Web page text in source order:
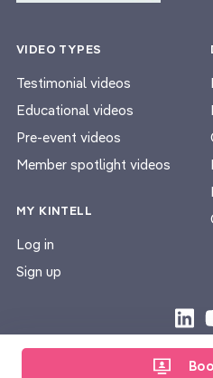
VIDEO TYPES
Testimonial videos
Educational videos
Pre-event videos
Member spotlight videos
MY KINTELL
Log in
Sign up
Terms &